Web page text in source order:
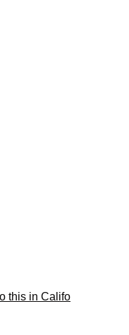
this in Califo